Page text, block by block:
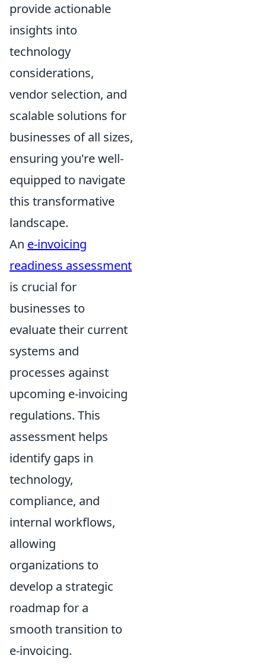
provide actionable
insights into
technology
considerations,
vendor selection, and
scalable solutions for
businesses of all sizes,
ensuring you're well-
equipped to navigate
this transformative
landscape.
An e-invoicing
readiness assessment
is crucial for
businesses to
evaluate their current
systems and
processes against
upcoming e-invoicing
regulations. This
assessment helps
identify gaps in
technology,
compliance, and
internal workflows,
allowing
organizations to
develop a strategic
roadmap for a
smooth transition to
e-invoicing.